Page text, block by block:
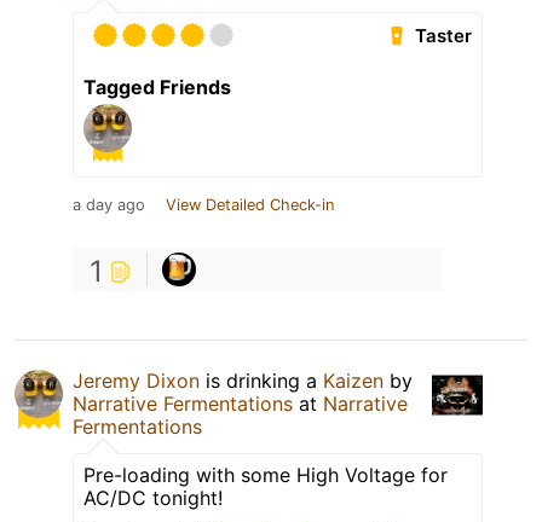
Taster
Tagged Friends
a day ago View Detailed Check-in
1
Jeremy Dixon is drinking a Kaizen by
Narrative Fermentations at Narrative
Fermentations
Pre-loading with some High Voltage for
AC/DC tonight!